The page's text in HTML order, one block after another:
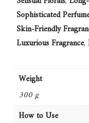
Sophisticated
Skin-Friendly
Luxurious Fragrance,
Weight
300 g
How to Use